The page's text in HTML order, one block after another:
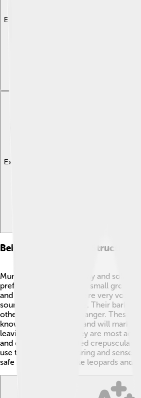
Explore with ChatDino
Explore with ChatDino
Behavior And Social Structure
Muntjacs are generally shy and solitary
prefer to stay alone or in small groups,
and her baby. Muntjacs are very vocal,
sounds to communicate. Their barking
others in the group of danger. These
known to be territorial and will mark
leaving scent trails. They are most
and dusk, which is called crepuscular
use their excellent hearing and sense of
safe from predators like leopards and